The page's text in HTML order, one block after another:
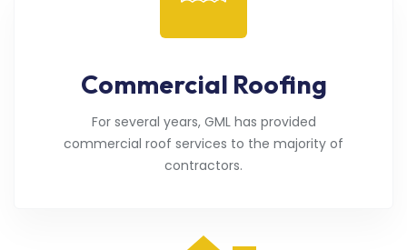
Commercial Roofing
For several years, GML has provided
commercial roof services to the majority of
contractors.